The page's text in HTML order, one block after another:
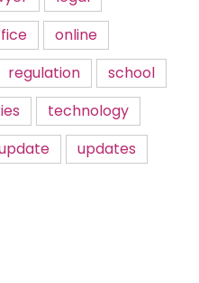
online
regulation
school
technology
updates